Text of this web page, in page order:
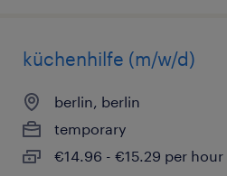
küchenhilfe (m/w/d)
berlin, berlin
temporary
€14.96 - €15.29 per hour